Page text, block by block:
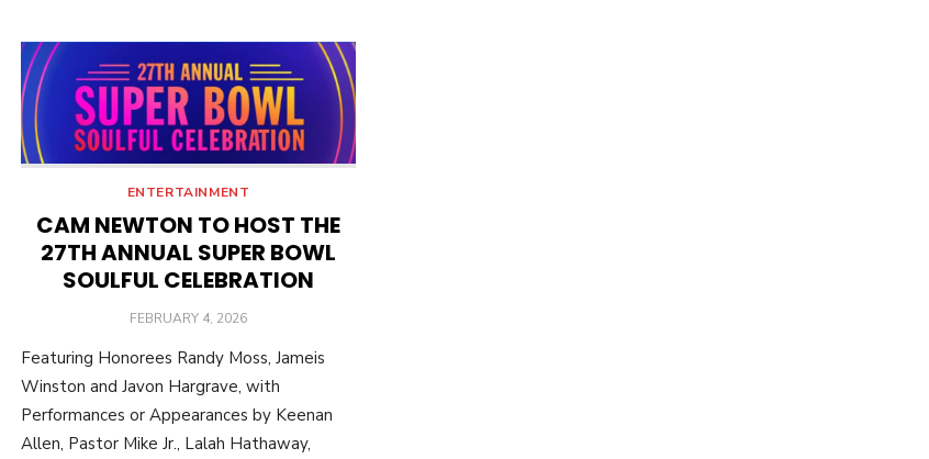
ENTERTAINMENT
CAM NEWTON TO HOST THE
27TH ANNUAL SUPER BOWL
SOULFUL CELEBRATION
POSTED
FEBRUARY 4, 2026
Featuring Honorees Randy Moss, Jameis
Winston and Javon Hargrave, with
Performances or Appearances by Keenan
Allen, Pastor Mike Jr., Lalah Hathaway,